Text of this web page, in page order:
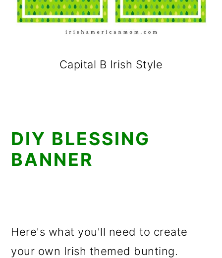
Capital B Irish Style
DIY BLESSING
BANNER
Here's what you'll need to create
your own Irish themed bunting.